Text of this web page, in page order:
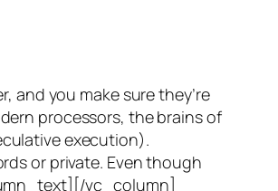
and you make sure they’re
processors, the brains of
execution).
or private. Even though
vc_column]